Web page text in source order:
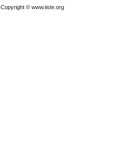
Copyright © www.iiste.org